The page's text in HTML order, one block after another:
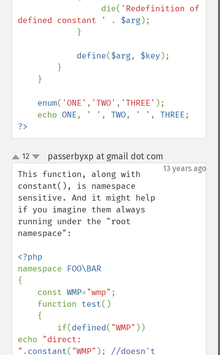
                 die(
'Redefinition of
defined constant '
. $arg);
define($arg, $key );
enum( 'ONE' , 'TWO' , 'THREE' );
    echo
ONE, ' ' , TWO, ' ' , THREE
?>
up
down
12 passerbyxp at gmail dot com
13 years ago
This function, along with
constant(), is namespace
sensitive. And it might help
if you imagine them always
running under the "root
namespace":
namespace
{
    const
WMP="wmp" ;
    function
test()
        if(
defined( "WMP" ))
echo "direct:
" .constant( "WMP" ); //doesn't